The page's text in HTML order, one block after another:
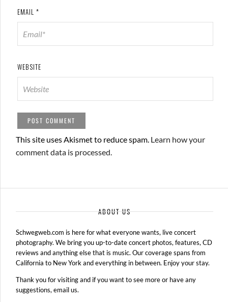
EMAIL *
WEBSITE
This site uses Akismet to reduce spam. Learn how your
comment data is processed.
ABOUT US
Schwegweb.com is here for what everyone wants, live concert
photography. We bring you up-to-date concert photos, features, CD
reviews and anything else that is music. Our coverage spans from
California to New York and everything in between. Enjoy your stay.
Thank you for visiting and if you want to see more or have any
suggestions, email us.